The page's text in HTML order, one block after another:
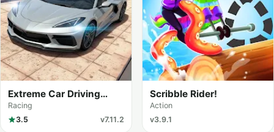
Extreme Car Driving
Simulator
Racing
3.5
v7.11.2
Scribble Rider!
Action
v3.9.1